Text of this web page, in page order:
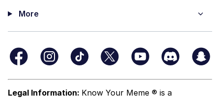
More
Legal Information: Know Your Meme ® is a